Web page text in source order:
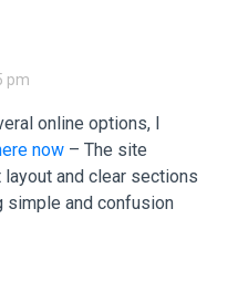
pm
online options, I
now – The site
and clear sections
simple and confusion